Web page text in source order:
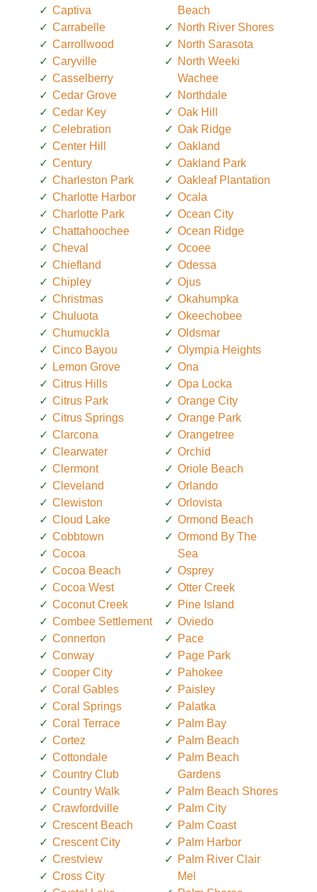
Captiva
Carrabelle
Carrollwood
Caryville
Casselberry
Cedar Grove
Cedar Key
Celebration
Center Hill
Century
Charleston Park
Charlotte Harbor
Charlotte Park
Chattahoochee
Cheval
Chiefland
Chipley
Christmas
Chuluota
Chumuckla
Cinco Bayou
Lemon Grove
Citrus Hills
Citrus Park
Citrus Springs
Clarcona
Clearwater
Clermont
Cleveland
Clewiston
Cloud Lake
Cobbtown
Cocoa
Cocoa Beach
Cocoa West
Coconut Creek
Combee Settlement
Connerton
Conway
Cooper City
Coral Gables
Coral Springs
Coral Terrace
Cortez
Cottondale
Country Club
Country Walk
Crawfordville
Crescent Beach
Crescent City
Crestview
Cross City
Beach
North River Shores
North Sarasota
North Weeki
Wachee
Northdale
Oak Hill
Oak Ridge
Oakland
Oakland Park
Oakleaf Plantation
Ocala
Ocean City
Ocean Ridge
Ocoee
Odessa
Ojus
Okahumpka
Okeechobee
Oldsmar
Olympia Heights
Ona
Opa Locka
Orange City
Orange Park
Orangetree
Orchid
Oriole Beach
Orlando
Orlovista
Ormond Beach
Ormond By The
Sea
Osprey
Otter Creek
Pine Island
Oviedo
Pace
Page Park
Pahokee
Paisley
Palatka
Palm Bay
Palm Beach
Palm Beach
Gardens
Palm Beach Shores
Palm City
Palm Coast
Palm Harbor
Palm River Clair
Mel